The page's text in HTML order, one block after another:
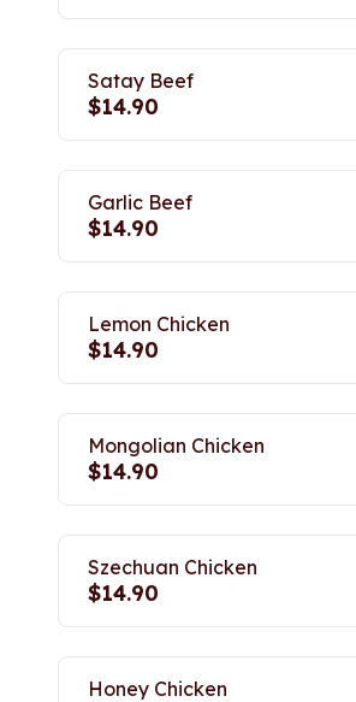
Satay Beef
$14.90
Garlic Beef
$14.90
Lemon Chicken
$14.90
Mongolian Chicken
$14.90
Szechuan Chicken
$14.90
Honey Chicken